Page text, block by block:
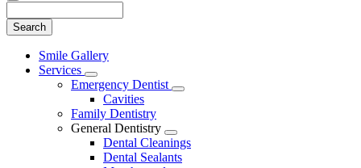
Main
Menu
Smile Gallery
Services
Toggle
Dropdown
Emergency Dentist
Toggle
Cavities
Family Dentistry
General Dentistry
Toggle
Dropdown
Dental Cleanings
Dental Sealants